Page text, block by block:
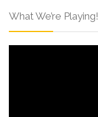
What We’re Playing!